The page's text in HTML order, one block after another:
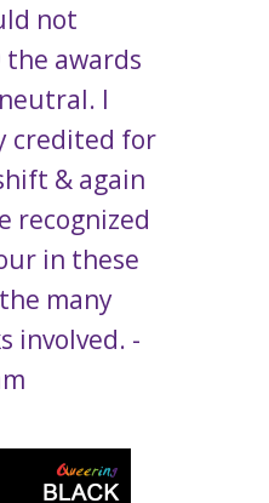
not
the awards
I
credited for
& again
recognized
in these
many
involved. -